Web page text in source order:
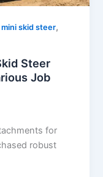
mini skid steer,
Steer
Job
for
robust